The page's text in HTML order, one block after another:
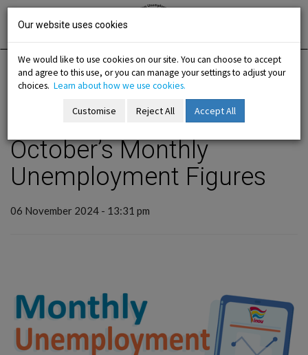
Skip
Irish National
menu
menu
HomeAnalysis INOU View
back to articles
October’s Monthly
Unemployment Figures
06 November 2024 - 13:31 pm
Our website uses cookies
We would like to use cookies on our site. You can choose to accept
and agree to this use, or you can manage your settings to adjust your
choices. Learn about how we use cookies.
Customise Reject All Accept All